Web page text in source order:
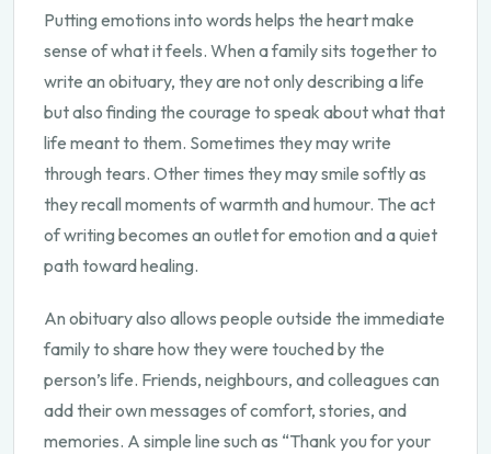
Putting emotions into words helps the heart make
sense of what it feels. When a family sits together to
write an obituary, they are not only describing a life
but also finding the courage to speak about what that
life meant to them. Sometimes they may write
through tears. Other times they may smile softly as
they recall moments of warmth and humour. The act
of writing becomes an outlet for emotion and a quiet
path toward healing.
An obituary also allows people outside the immediate
family to share how they were touched by the
person’s life. Friends, neighbours, and colleagues can
add their own messages of comfort, stories, and
memories. A simple line such as “Thank you for your